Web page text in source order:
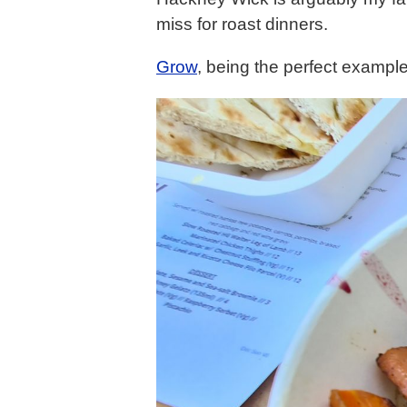
miss for roast dinners.
Grow, being the perfect